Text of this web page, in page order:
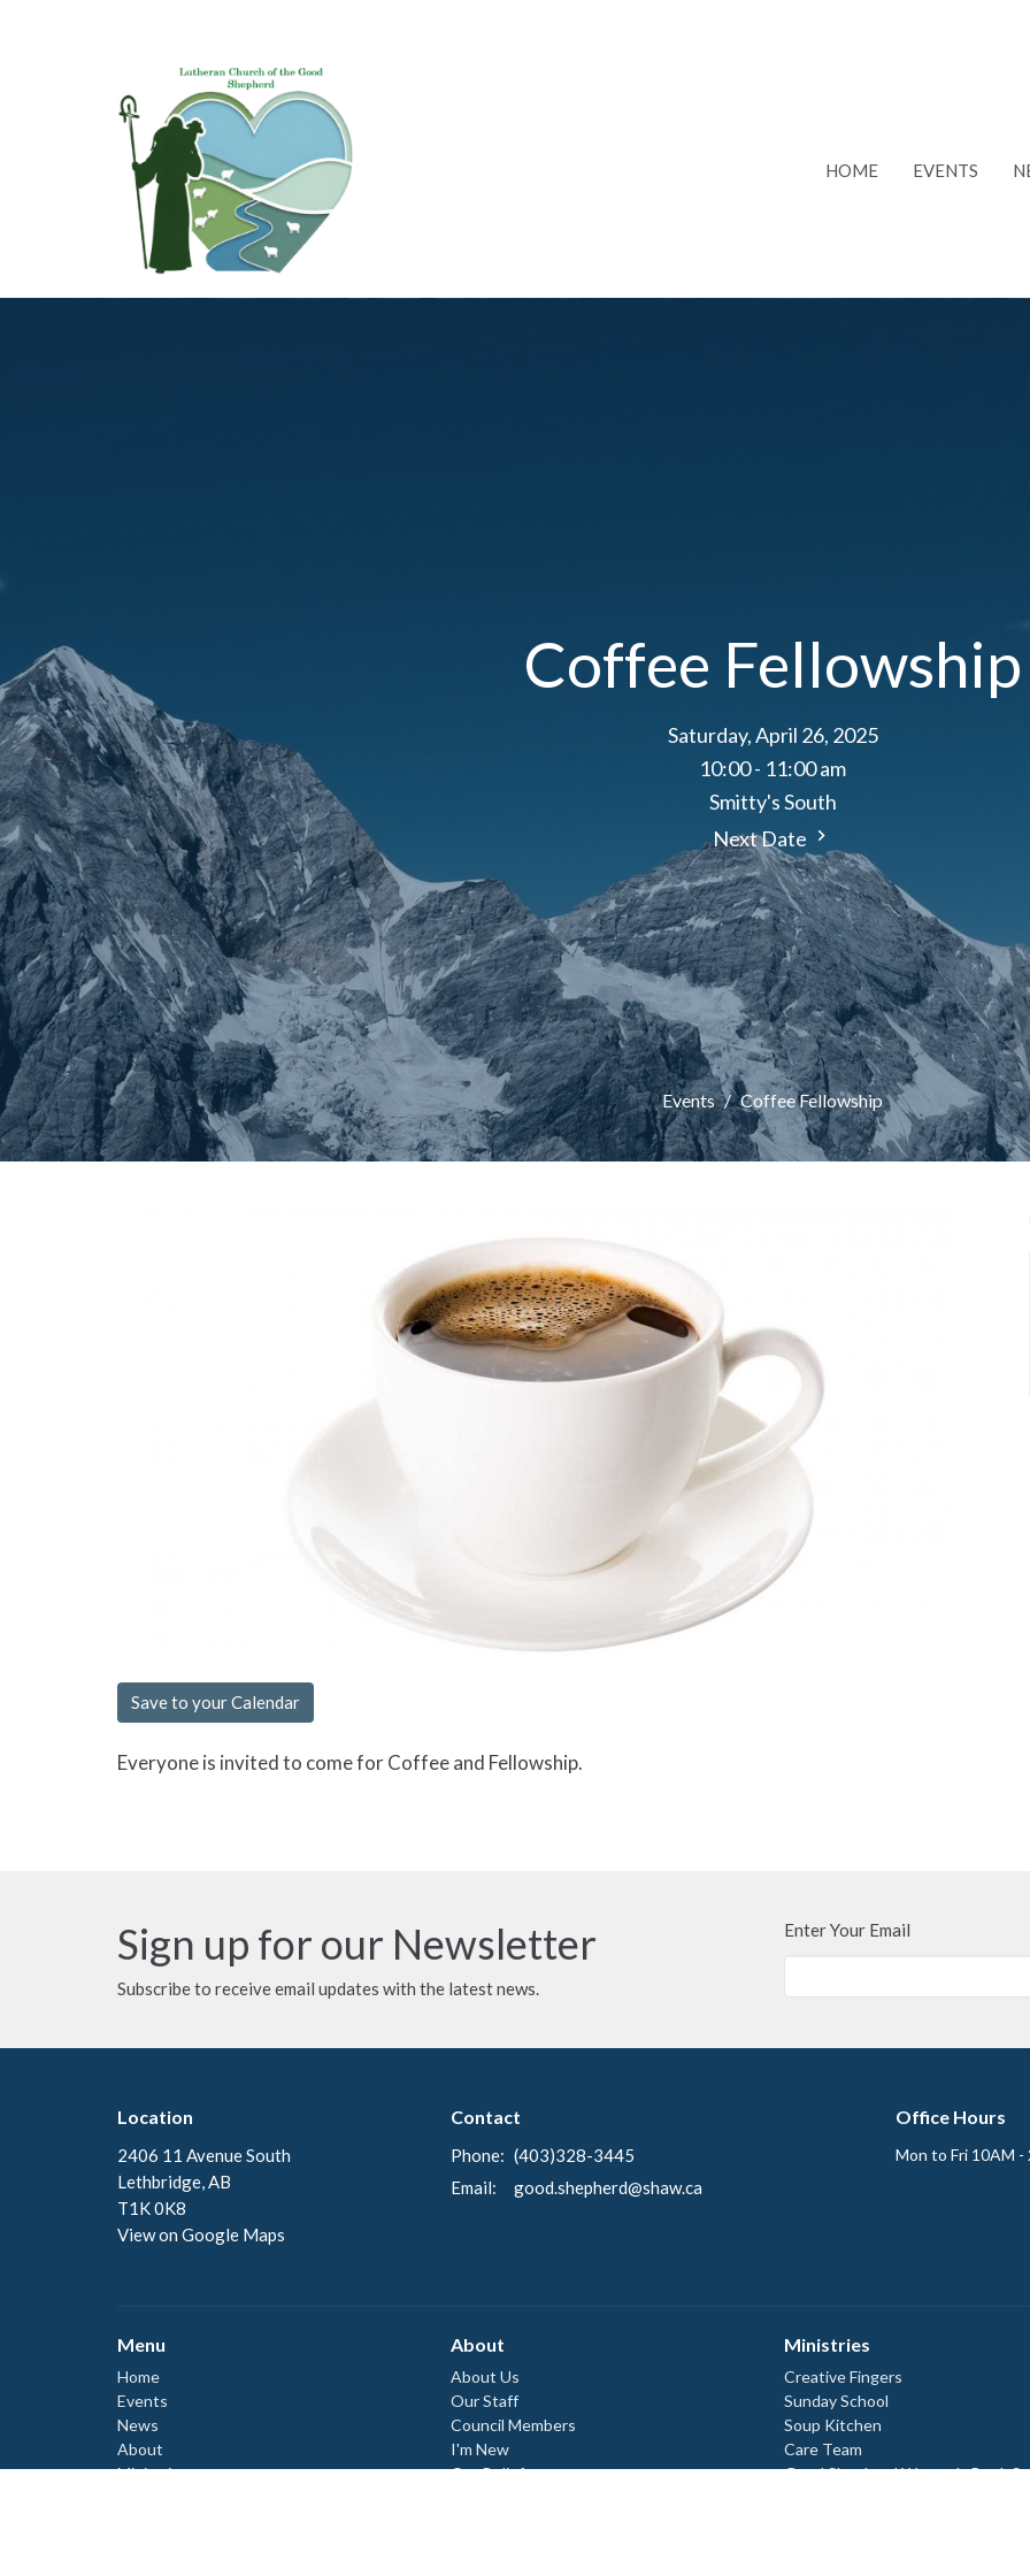
HOME EVENTS
Coffee Fellowship
Saturday, April 26, 2025
10:00 - 11:00 am
Smitty's South
Next Date
Events Coffee Fellowship
Save to your Calendar
Everyone is invited to come for Coffee and Fellowship.
Sign up for our Newsletter
Subscribe to receive email updates with the latest news.
Enter Your Email
Location
2406 11 Avenue South
Lethbridge, AB
T1K 0K8
View on Google Maps
Contact
Phone: (403)328-3445
Email: good.shepherd@shaw.ca
Office Hours
Mon to Fri 10AM -
Menu
Home
Events
News
About
Ministries
About
About Us
Our Staff
Council Members
I'm New
Our Beliefs
Ministries
Creative Fingers
Sunday School
Soup Kitchen
Care Team
Good Shepherd Women's Book